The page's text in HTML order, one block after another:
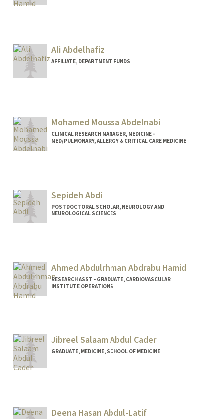
Ali Abdelhafiz
AFFILIATE, DEPARTMENT FUNDS
Mohamed Moussa Abdelnabi
CLINICAL RESEARCH MANAGER, MEDICINE -
MED/PULMONARY, ALLERGY & CRITICAL CARE MEDICINE
Sepideh Abdi
POSTDOCTORAL SCHOLAR, NEUROLOGY AND
NEUROLOGICAL SCIENCES
Ahmed Abdulrhman Abdrabu Hamid
RESEARCH ASST - GRADUATE, CARDIOVASCULAR
INSTITUTE OPERATIONS
Jibreel Salaam Abdul Cader
GRADUATE, MEDICINE, SCHOOL OF MEDICINE
Deena Hasan Abdul-Latif